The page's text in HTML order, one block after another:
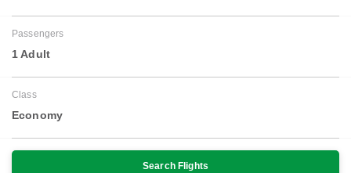
Passengers
1 Adult
Class
Economy
Search Flights